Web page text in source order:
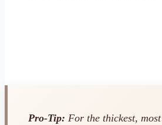
Pro-Tip: For the thickest, most